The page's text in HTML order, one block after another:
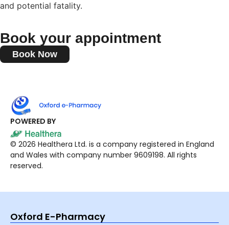
and potential fatality.
Book your appointment
Book Now
POWERED BY
© 2026 Healthera Ltd. is a company registered in England
and Wales with company number 9609198. All rights
reserved.
Oxford E-Pharmacy